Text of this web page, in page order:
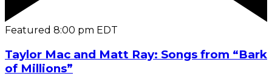
Featured 8:00 pm EDT
Taylor Mac and Matt Ray: Songs from “Bark
of Millions”